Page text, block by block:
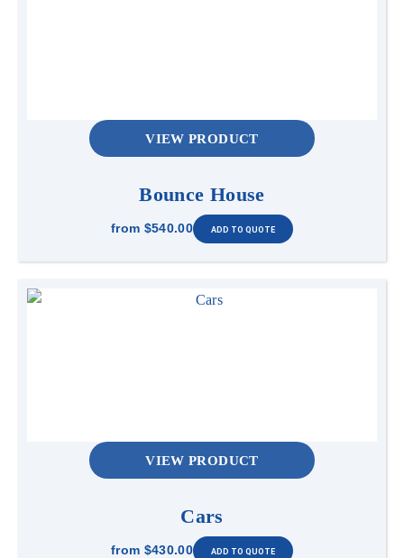
VIEW PRODUCT
Bounce House
from $540.00
VIEW PRODUCT
Cars
from $430.00